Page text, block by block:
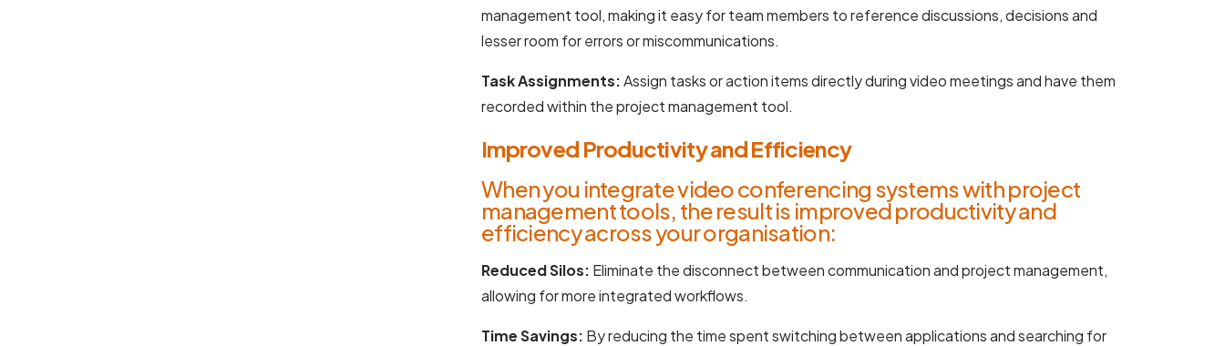
management tool, making it easy for team members to reference discussions, decisions and
lesser room for errors or miscommunications.
Task Assignments:Assign tasks or action items directly during video meetings and have them
recorded within the project management tool.
Improved Productivity and Efficiency
When you integrate video conferencing systems with project
management tools, the result is improved productivity and
efficiency across your organisation:
Reduced Silos: Eliminate the disconnect between communication and project management,
allowing for more integrated workflows.
Time Savings: By reducing the time spent switching between applications and searching for